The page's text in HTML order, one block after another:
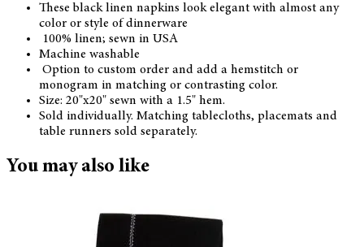
These black linen napkins look elegant with almost any
color or style of dinnerware
100% linen; sewn in USA
Machine washable
Option to custom order and add a hemstitch or
monogram in matching or contrasting color.
Size: 20"x20" sewn with a 1.5" hem.
Sold individually. Matching tablecloths, placemats and
table runners sold separately.
You may also like